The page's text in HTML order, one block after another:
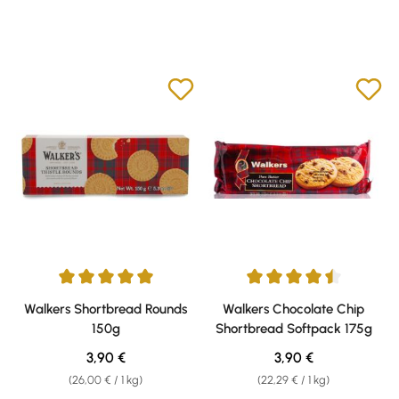
Average rating of 5 out of 5 stars
Walkers Shortbread Rounds
150g
(26,00 € / 1 kg)
Regular price:
3,90 €
Average rating of 4.61 out of 5
Walkers Chocolate Chip
Shortbread Softpack 175g
(22,29 € / 1 kg)
Regular price:
3,90 €